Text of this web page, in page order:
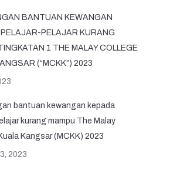
BANTUAN KEWANGAN
PELAJAR-PELAJAR KURANG
1 THE MALAY COLLEGE
(“MCKK”) 2023
bantuan kewangan kepada
kurang mampu The Malay
Kangsar (MCKK) 2023
2023